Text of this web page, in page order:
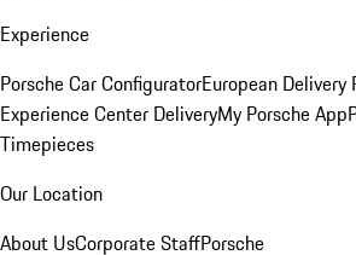
Experience
Porsche Car ConfiguratorEuropean Delivery
Experience Center DeliveryMy Porsche App
Timepieces
Our Location
About UsCorporate StaffPorsche